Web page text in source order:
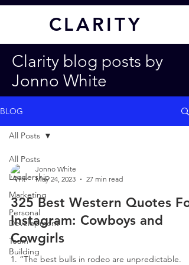
CLARITY
Clarity blog posts by
Jonno White
BLOG
All Posts
Leadership
Marketing
Personal
Development
Team
Building
All Posts
Jonno White
May 24, 2023
27 min read
325 Best Western Quotes For
Instagram: Cowboys and
Cowgirls
1. “The best bulls in rodeo are unpredictable.